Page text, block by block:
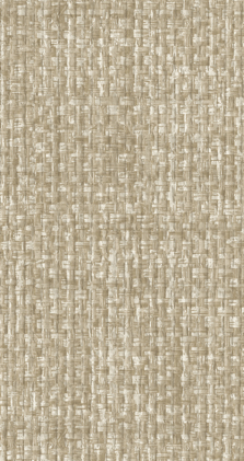
EFFECTS
PROTECTION
SOLUTIONS
SCULPTURES